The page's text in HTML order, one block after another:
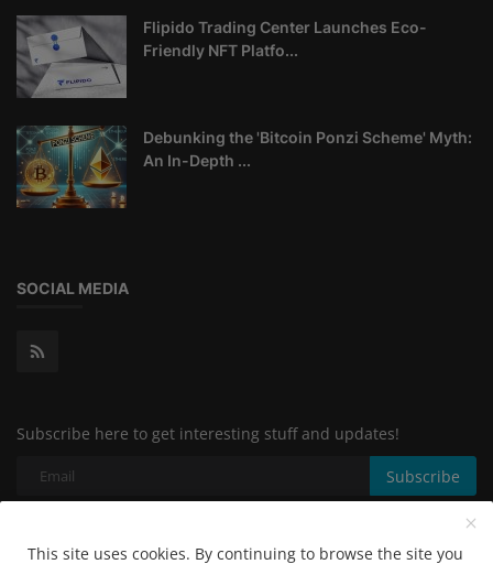
Flipido Trading Center Launches Eco-
Friendly NFT Platfo...
Debunking the 'Bitcoin Ponzi Scheme' Myth:
An In-Depth ...
SOCIAL MEDIA
Subscribe here to get interesting stuff and updates!
Subscribe
This site uses cookies. By continuing to browse the site you